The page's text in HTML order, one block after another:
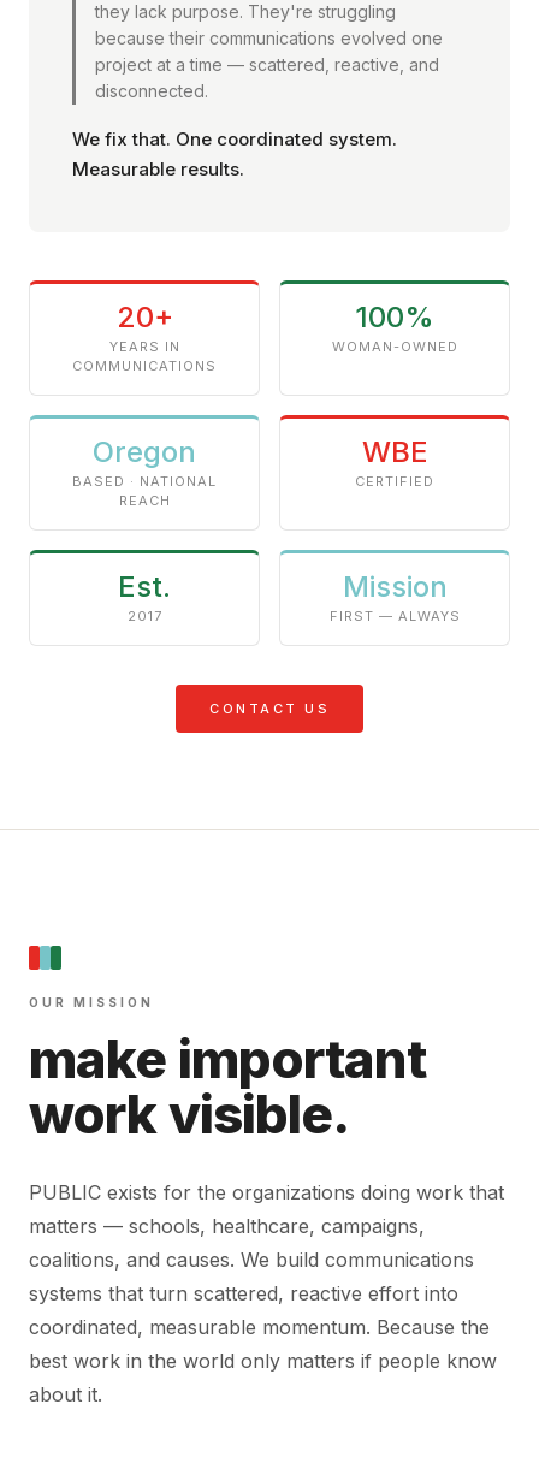
they lack purpose. They're struggling
because their communications evolved one
project at a time — scattered, reactive, and
disconnected.
We fix that. One coordinated system.
Measurable results.
20+
YEARS IN
COMMUNICATIONS
100%
WOMAN-OWNED
Oregon
BASED · NATIONAL
REACH
WBE
CERTIFIED
Est.
2017
Mission
FIRST — ALWAYS
CONTACT US
OUR MISSION
make important
work visible.
PUBLIC exists for the organizations doing work that
matters — schools, healthcare, campaigns,
coalitions, and causes. We build communications
systems that turn scattered, reactive effort into
coordinated, measurable momentum. Because the
best work in the world only matters if people know
about it.